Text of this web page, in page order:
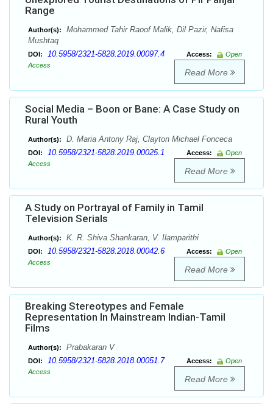
Range
Author(s):
Mohammed Tahir Raoof Malik, Dil Pazir, Nafisa
Mushtaq
DOI: 10.5958/2321-5828.2019.00097.4 Access:
Open
Access
Read More
Social Media – Boon or Bane: A Case Study on
Rural Youth
Author(s): D. Maria Antony Raj, Clayton Michael Fonceca
DOI: 10.5958/2321-5828.2019.00025.1 Access:
Open
Access
Read More
A Study on Portrayal of Family in Tamil
Television Serials
Author(s): K. R. Shiva Shankaran, V. Ilamparithi
DOI: 10.5958/2321-5828.2018.00042.6 Access:
Open
Access
Read More
Breaking Stereotypes and Female
Representation In Mainstream Indian-Tamil
Films
Author(s): Prabakaran V
DOI: 10.5958/2321-5828.2018.00051.7 Access:
Open
Access
Read More